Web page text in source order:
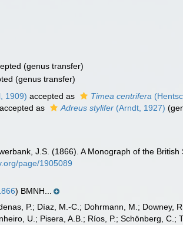
(genus transfer)
(genus transfer)
1909) accepted as Timea centrifera
accepted as Adreus stylifer (Arndt, 1927)
J.S. (1866). A Monograph of the
page/1905089
) BMNH...
P.; Díaz, M.-C.; Dohrmann, M.; Downey,
U.; Pisera, A.B.; Ríos, P.; Schönberg, C.;